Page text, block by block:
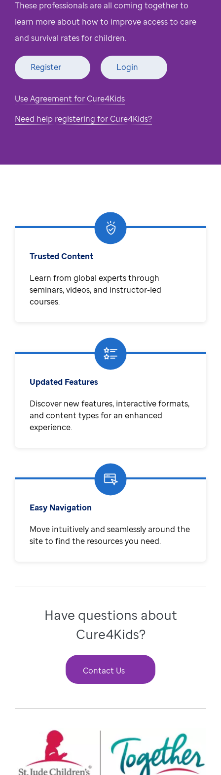
These professionals are all coming together to
learn more about how to improve access to care
and survival rates for children.
Register Login
Use Agreement for Cure4Kids
Need help registering for Cure4Kids?
Trusted Content
Learn from global experts through
seminars, videos, and instructor-led
courses.
Updated Features
Discover new features, interactive formats,
and content types for an enhanced
experience.
Easy Navigation
Move intuitively and seamlessly around the
site to find the resources you need.
Have questions about
Cure4Kids?
Contact Us